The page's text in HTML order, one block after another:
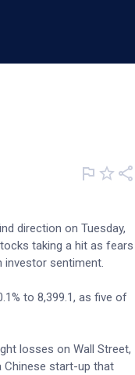
data
direction on Tuesday,
taking a hit as fears
investor sentiment.
to 8,399.1, as five of
losses on Wall Street,
Chinese start-up that